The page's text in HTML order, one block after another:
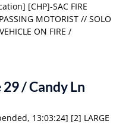
[CHP]-SAC FIRE
MOTORIST // SOLO
ON FIRE /
/ Candy Ln
13:03:24] [2] LARGE